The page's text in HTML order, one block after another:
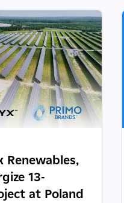
Renewables,
13-
at Poland